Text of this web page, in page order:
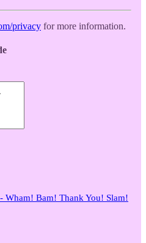
privacy for more information.
Wham! Bam! Thank You! Slam!